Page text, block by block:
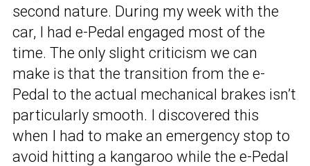
second nature. During my week with the
car, I had e-Pedal engaged most of the
time. The only slight criticism we can
make is that the transition from the e-
Pedal to the actual mechanical brakes isn’t
particularly smooth. I discovered this
when I had to make an emergency stop to
avoid hitting a kangaroo while the e-Pedal